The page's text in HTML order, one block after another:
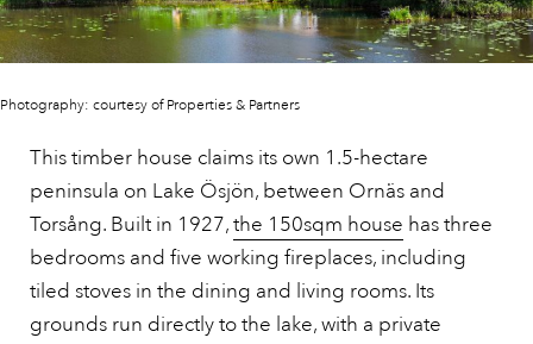
Photography: courtesy of Properties & Partners
This timber house claims its own 1.5-hectare
peninsula on Lake Ösjön, between Ornäs and
Torsång. Built in 1927,the 150sqm house has three
bedrooms and five working fireplaces, including
tiled stoves in the dining and living rooms. Its
grounds run directly to the lake, with a private